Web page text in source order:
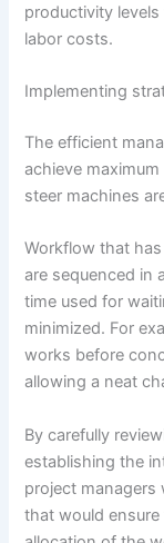
productivity
labor costs.
Implementing
The efficient
achieve
steer machines
Workflow that
are sequenced in
time used for
minimized. For
works before
allowing a neat
By carefully
establishing the
project managers
that would